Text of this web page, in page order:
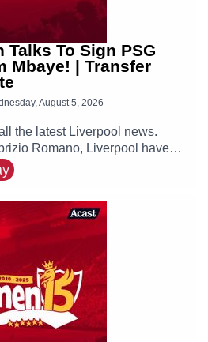
Talks To Sign PSG
Mbaye! | Transfer
August 5, 2026
the latest Liverpool news.
Romano, Liverpool have
Ibrahim Mbaye’s new agent
a possible move for the